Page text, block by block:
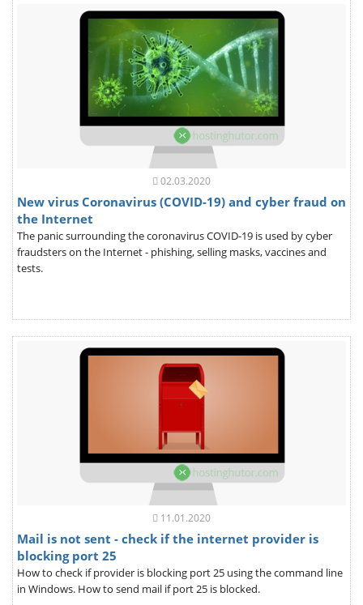
02.03.2020
New virus Coronavirus (COVID-19) and cyber fraud on
the Internet
The panic surrounding the coronavirus COVID-19 is used by cyber
fraudsters on the Internet - phishing, selling masks, vaccines and
tests.
11.01.2020
Mail is not sent - check if the internet provider is
blocking port 25
How to check if provider is blocking port 25 using the command line
in Windows. How to send mail if port 25 is blocked.